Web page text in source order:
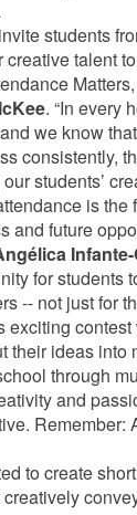
students
creative talent
. “In every
we know
consistently,
students’
is the
and future
Infante-
for students
-- not just for
exciting
their ideas into
through
and
Remember:
to create